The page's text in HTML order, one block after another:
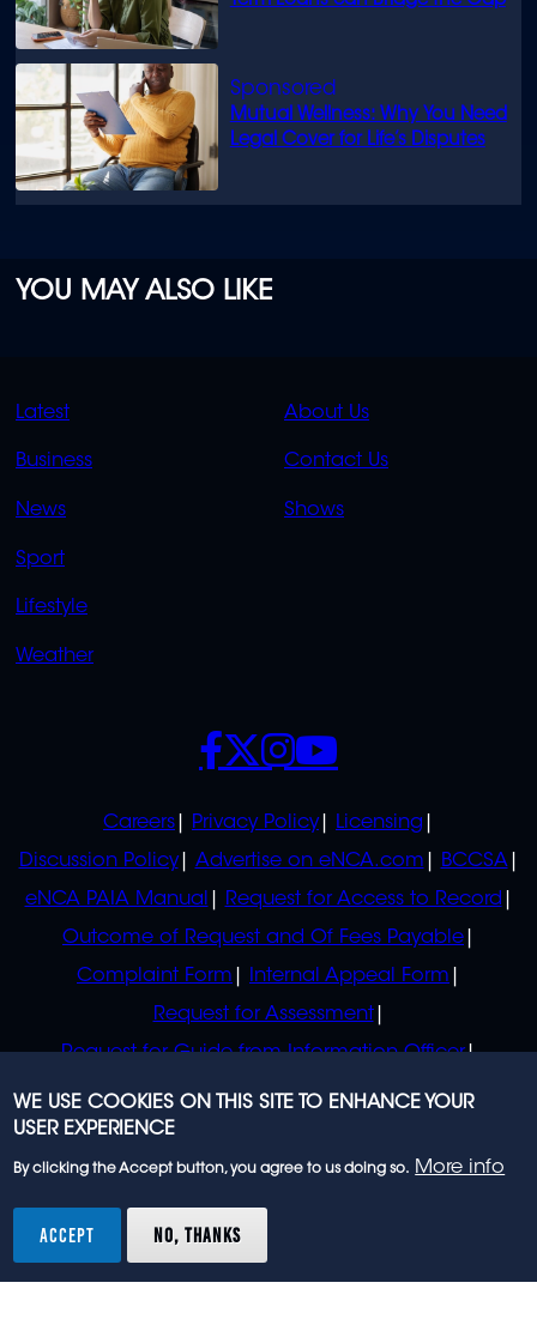
Mutual Wellness: Why You Need
Legal Cover for Life’s Disputes
YOU MAY ALSO LIKE
QUICK
LINKS
Latest
Business
News
Sport
Lifestyle
Weather
QUICK
LINKS
About Us
Contact Us
Shows
POLICIES
Careers Privacy Policy
Licensing
Discussion Policy
Advertise on eNCA.com
BCCSA
eNCA PAIA Manual
Request for Access to Record
Outcome of Request and Of Fees Payable
Complaint Form
Internal Appeal Form
Request for Assessment
Request for Guide from Information Officer
Request for Guide from Regulator
SOCIALS
rights reserved.
WE USE COOKIES ON THIS SITE TO ENHANCE YOUR
USER EXPERIENCE
By clicking the Accept button, you agree to us doing so. More info
ACCEPT NO, THANKS